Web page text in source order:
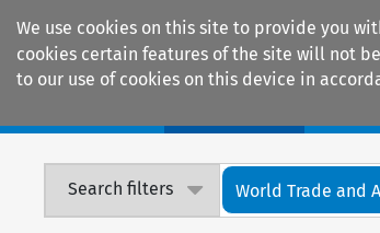
We use cookies on this site to provide you
cookies certain features of the site will not
to our use of cookies on this device in
Search filters World Trade and